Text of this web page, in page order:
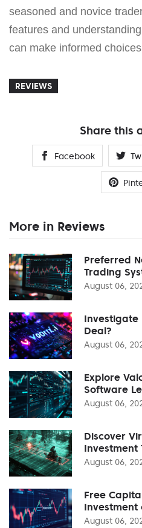
seasoned and novice
features and
can make informed
REVIEWS
Share this
Facebook
More in Reviews
Preferred
Trading
August 06,
Investigate
Deal?
August 06,
Explore
Software
August 06,
Discover
Investment
August 06,
Free
Investment
August 06,